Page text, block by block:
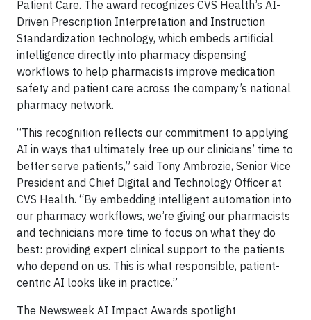
Patient Care. The award recognizes CVS Health’s AI-
Driven Prescription Interpretation and Instruction
Standardization technology, which embeds artificial
intelligence directly into pharmacy dispensing
workflows to help pharmacists improve medication
safety and patient care across the company’s national
pharmacy network.
“This recognition reflects our commitment to applying
AI in ways that ultimately free up our clinicians’ time to
better serve patients,” said Tony Ambrozie, Senior Vice
President and Chief Digital and Technology Officer at
CVS Health. “By embedding intelligent automation into
our pharmacy workflows, we’re giving our pharmacists
and technicians more time to focus on what they do
best: providing expert clinical support to the patients
who depend on us. This is what responsible, patient-
centric AI looks like in practice.”
The Newsweek AI Impact Awards spotlight